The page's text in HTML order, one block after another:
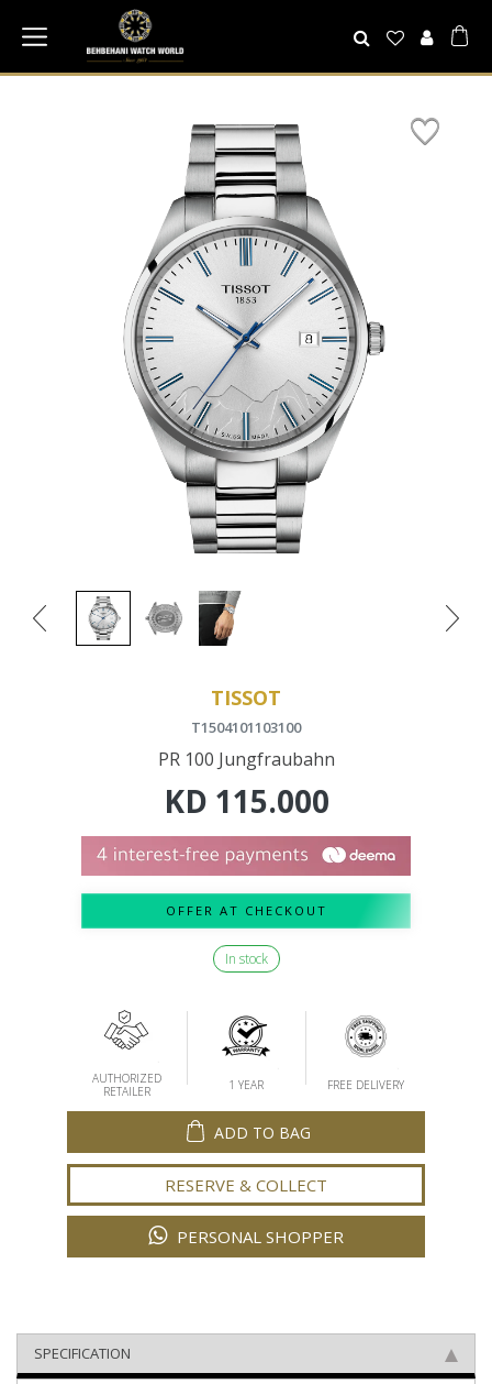
TISSOT
T1504101103100
PR 100 Jungfraubahn
KD 115.000
OFFER AT CHECKOUT
In stock
AUTHORIZED
RETAILER
1 YEAR FREE DELIVERY
ADD TO BAG
RESERVE & COLLECT
PERSONAL SHOPPER
SPECIFICATION